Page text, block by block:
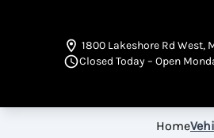
1800 Lakeshore Rd West,
Closed Today – Open
Home